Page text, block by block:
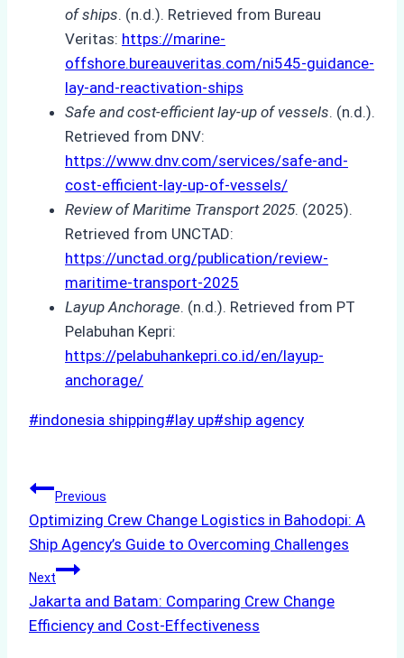
of ships. (n.d.). Retrieved from Bureau
Veritas: https://marine-
offshore.bureauveritas.com/ni545-guidance-
lay-and-reactivation-ships
Safe and cost-efficient lay-up of vessels. (n.d.).
Retrieved from DNV:
https://www.dnv.com/services/safe-and-
cost-efficient-lay-up-of-vessels/
Review of Maritime Transport 2025. (2025).
Retrieved from UNCTAD:
https://unctad.org/publication/review-
maritime-transport-2025
Layup Anchorage. (n.d.). Retrieved from PT
Pelabuhan Kepri:
https://pelabuhankepri.co.id/en/layup-
anchorage/
Post
#indonesia shipping#lay up#ship agency
Post
navigation
Previous
Optimizing Crew Change Logistics in Bahodopi: A
Ship Agency’s Guide to Overcoming Challenges
Next
Jakarta and Batam: Comparing Crew Change
Efficiency and Cost-Effectiveness